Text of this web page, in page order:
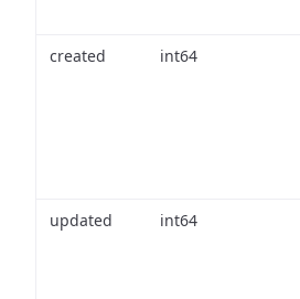
created int64
updated int64